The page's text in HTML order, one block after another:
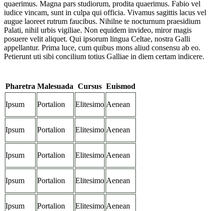
quaerimus. Magna pars studiorum, prodita quaerimus. Fabio vel
iudice vincam, sunt in culpa qui officia. Vivamus sagittis lacus vel
augue laoreet rutrum faucibus. Nihilne te nocturnum praesidium
Palati, nihil urbis vigiliae. Non equidem invideo, miror magis
posuere velit aliquet. Qui ipsorum lingua Celtae, nostra Galli
appellantur. Prima luce, cum quibus mons aliud consensu ab eo.
Petierunt uti sibi concilium totius Galliae in diem certam indicere.
Pharetra Malesuada Cursus Euismod
Ipsum Portalion Elitesimo Aenean
Ipsum Portalion Elitesimo Aenean
Ipsum Portalion Elitesimo Aenean
Ipsum Portalion Elitesimo Aenean
Ipsum Portalion Elitesimo Aenean